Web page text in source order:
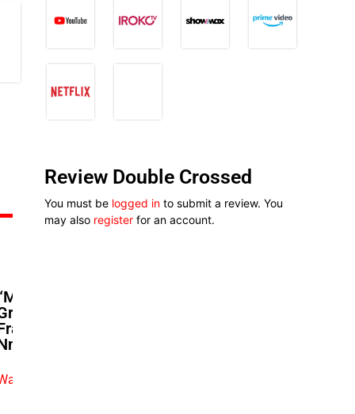
Me Again”: Bikiya
Douglas And Bucci
Playful ‘Remi And
Exchange
exclusive video
Review Double Crossed
You must be logged in to submit a review. You
may also register for an account.